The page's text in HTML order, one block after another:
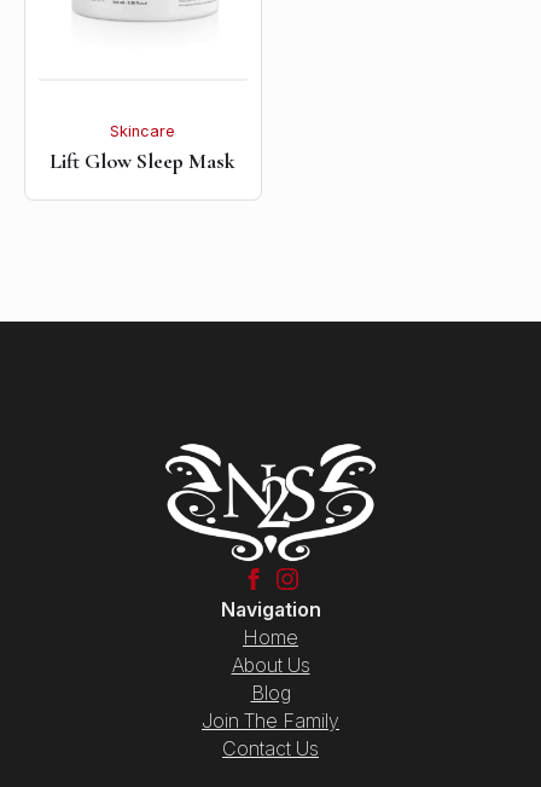
Skincare
Lift Glow Sleep Mask
Navigation
Home
About Us
Blog
Join The Family
Contact Us